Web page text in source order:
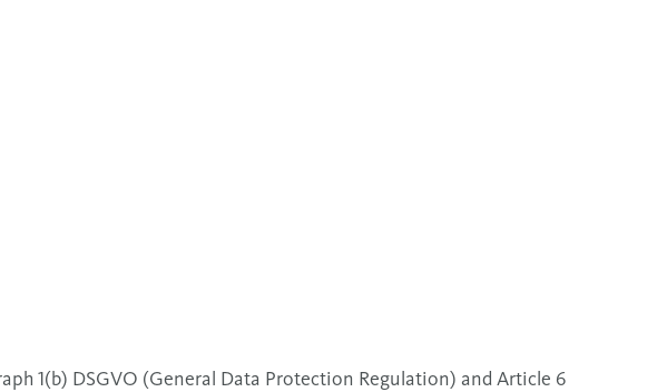
1(b) DSGVO (General Data Protection Regulation) and Article 6